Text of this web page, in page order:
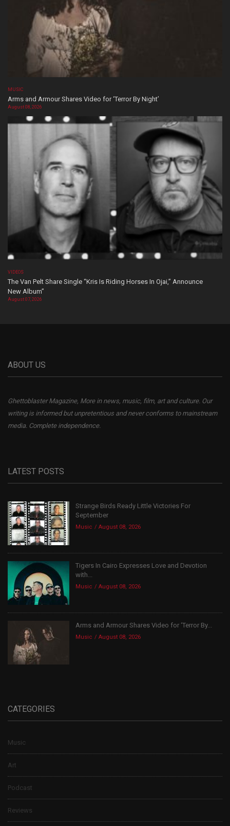
MUSIC
Arms and Armour Shares Video for ‘Terror By Night’
August 08, 2026
VIDEOS
The Van Pelt Share Single “Kris Is Riding Horses In Ojai,” Announce
New Album”
August 07, 2026
ABOUT US
Ghettoblaster Magazine, More in news, music, film, art and culture. Our
writing is informed but unpretentious and never conforms to mainstream
media. Complete independence.
LATEST POSTS
Strange Birds Ready Little Victories For
September
Music August 08, 2026
Tigers In Cairo Expresses Love and Devotion
with...
Music August 08, 2026
Arms and Armour Shares Video for ‘Terror By...
Music August 08, 2026
CATEGORIES
Music
Art
Podcast
Reviews